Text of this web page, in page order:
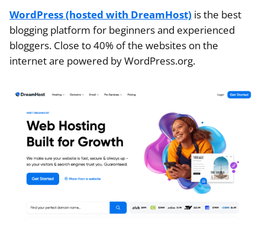
WordPress (hosted with DreamHost) is the best
blogging platform for beginners and experienced
bloggers. Close to 40% of the websites on the
internet are powered by WordPress.org.